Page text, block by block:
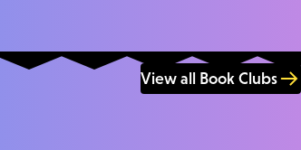
View all Book Clubs